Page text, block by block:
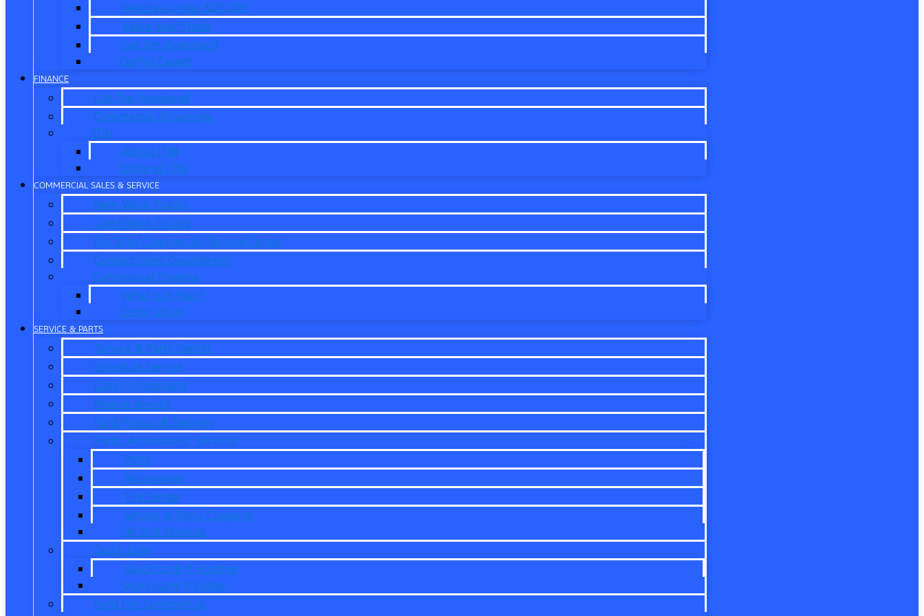
Vehicles Under $20,000
Value Your Trade
Get Pre-Approved
CarPro Expert
FINANCE
Get Pre-Approved
Commercial Financing
ITIN
About ITIN
Sobre el ITIN
COMMERCIAL SALES & SERVICE
New Work Trucks
Used Work Trucks
Pro Elite Commercial Service Center
Contact Fleet Department
Commercial Finance
What is X-Plan?
Credit Union
SERVICE & PARTS
Service & Parts Center
Schedule Service
Dare To Compare
Mobile Service
Ford Pickup & Delivery
Parts, Accessories, Services
Parts
Accessories
Tire Center
Service & Parts Coupons
Oil and Services
Quick Lane
Quick Lane ® Humble
Quick Lane ® Porter
Ford Pro Commercial